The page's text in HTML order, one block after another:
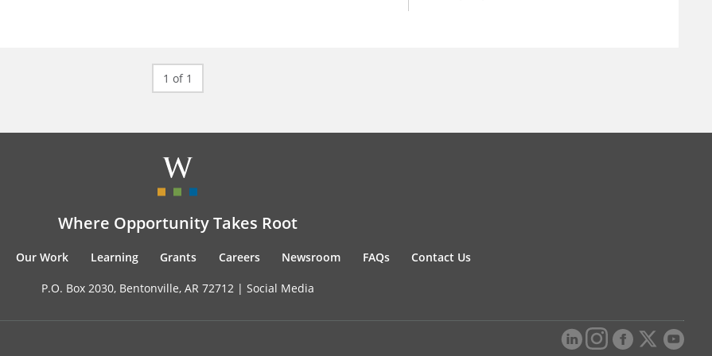
1 of 1
Where Opportunity Takes Root
Our Work Learning Grants Careers Newsroom FAQs Contact Us
P.O. Box 2030, Bentonville, AR 72712 | Social Media